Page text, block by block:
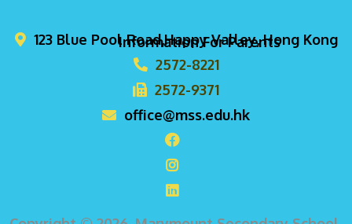
Information For Parents
123 Blue Pool Road,Happy Valley, Hong Kong
2572-8221
2572-9371
office@mss.edu.hk